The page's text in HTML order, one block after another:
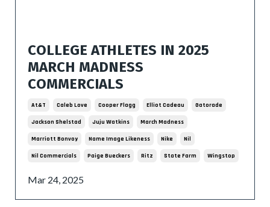
COLLEGE ATHLETES IN 2025
MARCH MADNESS
COMMERCIALS
At&t Caleb Love Cooper Flagg Elliot Cadeau Gatorade
Jackson Shelstad Juju Watkins March Madness
Marriott Bonvoy Name Image Likeness Nike Nil
Nil Commercials Paige Bueckers Ritz State Farm Wingstop
Mar 24, 2025